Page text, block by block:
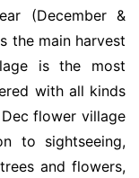
(December &
the main harvest
is the most
with all kinds
flower village
to sightseeing,
and flowers,